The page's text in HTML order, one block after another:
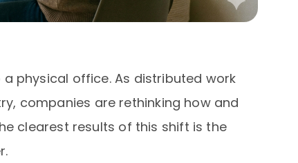
physical office. As distributed work
companies are rethinking how and
clearest results of this shift is the